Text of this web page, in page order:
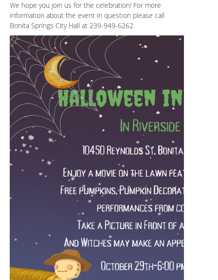
We hope you join us for the celebration! For more
information about the event in question please call
Bonita Springs City Hall at 239-949-6262.